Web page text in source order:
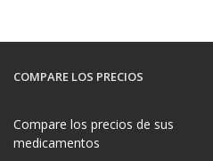
COMPARE LOS PRECIOS
Compare los precios de sus
medicamentos